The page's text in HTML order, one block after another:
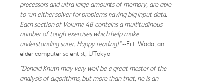
processors and ultra large amounts of memory, are able
to run either solver for problems having big input data.
Each section of Volume 4B contains a multitudinous
number of tough exercises which help make
understanding surer. Happy reading!"--Eiiti Wada, an
elder computer scientist, UTokyo
"Donald Knuth may very well be a great master of the
analysis of algorithms, but more than that, he is an